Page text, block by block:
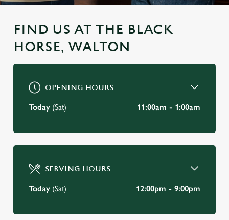
FIND US AT THE BLACK
HORSE, WALTON
OPENING HOURS
Today (Sat) 11:00am - 1:00am
SERVING HOURS
Today (Sat) 12:00pm - 9:00pm